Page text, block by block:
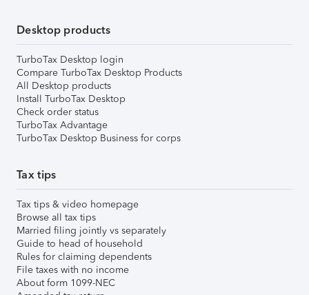
Desktop products
TurboTax Desktop login
Compare TurboTax Desktop Products
All Desktop products
Install TurboTax Desktop
Check order status
TurboTax Advantage
TurboTax Desktop Business for corps
Tax tips
Tax tips & video homepage
Browse all tax tips
Married filing jointly vs separately
Guide to head of household
Rules for claiming dependents
File taxes with no income
About form 1099-NEC